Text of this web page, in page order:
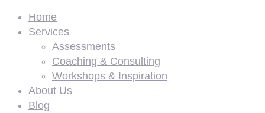
Home
Services
Assessments
Coaching & Consulting
Workshops & Inspiration
About Us
Blog